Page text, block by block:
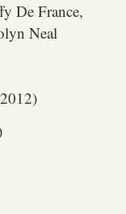
De France,
Neal